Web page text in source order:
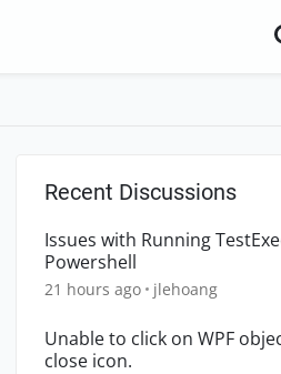
Recent Discussions
Issues with Running
Powershell
21 hours ago jlehoang
Unable to click on WPF
close icon.